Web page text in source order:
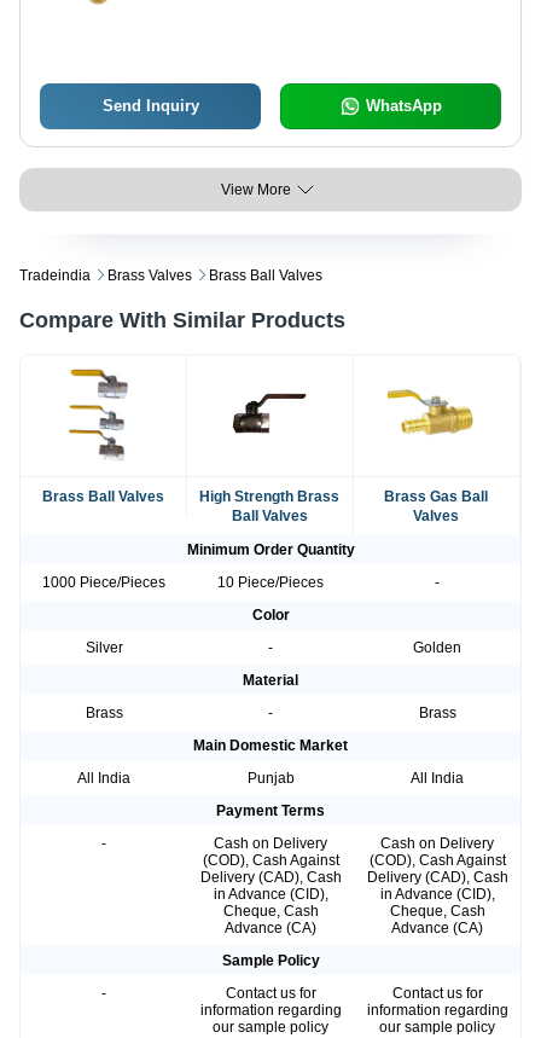
Send Inquiry WhatsApp
View More
Tradeindia Brass Valves Brass Ball Valves
Compare With Similar Products
Brass Ball Valves
High Strength Brass
Ball Valves
Brass Gas Ball
Valves
Minimum Order Quantity
1000 Piece/Pieces
10 Piece/Pieces
-
Color
Silver
-
Golden
Material
Brass
-
Brass
Main Domestic Market
All India
Punjab
All India
Payment Terms
-
Cash on Delivery
(COD), Cash Against
Delivery (CAD), Cash
in Advance (CID),
Cheque, Cash
Advance (CA)
Cash on Delivery
(COD), Cash Against
Delivery (CAD), Cash
in Advance (CID),
Cheque, Cash
Advance (CA)
Sample Policy
-
Contact us for
information regarding
our sample policy
Contact us for
information regarding
our sample policy